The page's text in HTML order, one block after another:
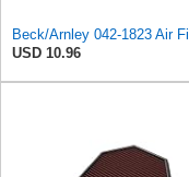
Beck/Arnley 042-1823 Air
USD 10.96